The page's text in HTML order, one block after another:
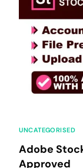
UNCATEGORISED
Adobe
Approved